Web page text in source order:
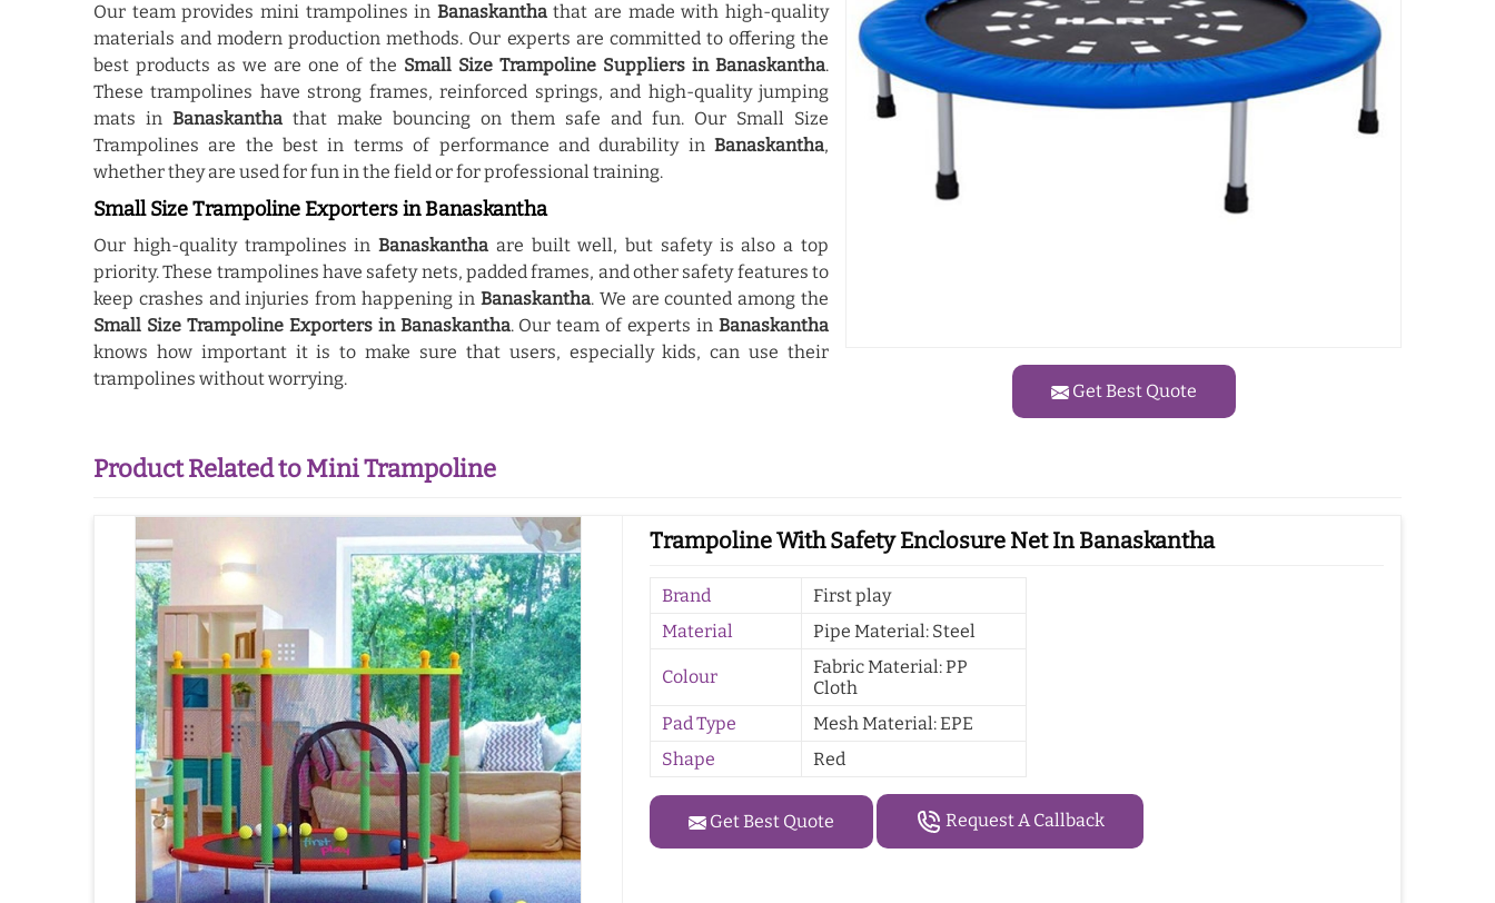
Get Best Quote
Our team provides mini trampolines in Banaskanthathat are made with high-quality
materials and modern production methods. Our experts are committed to offering the
best products as we are one of the Small Size Trampoline Suppliers in Banaskantha.
These trampolines have strong frames, reinforced springs, and high-quality jumping
mats in Banaskanthathat make bouncing on them safe and fun. Our Small Size
Trampolines are the best in terms of performance and durability in Banaskantha,
whether they are used for fun in the field or for professional training.
Small Size Trampoline Exporters in Banaskantha
Our high-quality trampolines inBanaskantha are built well, but safety is also a top
priority. These trampolines have safety nets, padded frames, and other safety features to
keep crashes and injuries from happening in Banaskantha. We are counted among the
Small Size Trampoline Exporters in Banaskantha. Our team of experts inBanaskantha
knows how important it is to make sure that users, especially kids, can use their
trampolines without worrying.
Product Related to Mini Trampoline
Trampoline With Safety Enclosure Net In Banaskantha
Brand
First play
Material
Pipe Material: Steel
Colour
Fabric Material: PP
Cloth
Pad Type
Mesh Material: EPE
Shape
Red
Get Best Quote Request A Callback